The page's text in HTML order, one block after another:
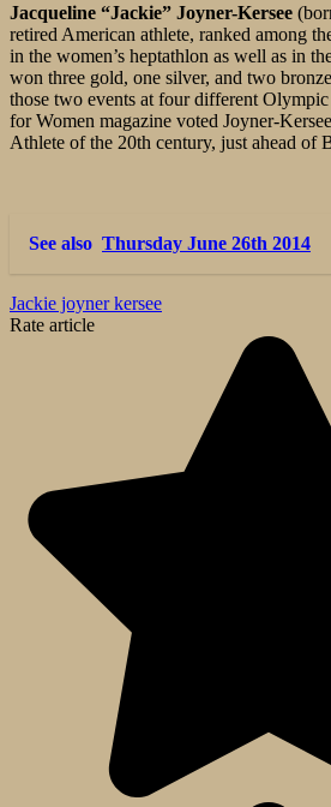
Jacqueline “Jackie” Joyner-Kersee
retired American athlete, ranked among
in the women’s heptathlon as well as in
won three gold, one silver, and two
those two events at four different
for Women magazine voted Joyner-
Athlete of the 20th century, just ahead of
See also Thursday June 26th 2014
Jackie joyner kersee
Rate article